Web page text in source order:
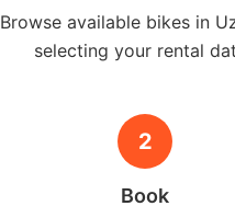
Browse available bikes in
selecting your rental
2
Book